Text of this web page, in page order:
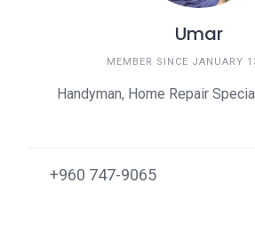
Umar
MEMBER SINCE JANUARY
Handyman, Home Repair
+960 747-9065